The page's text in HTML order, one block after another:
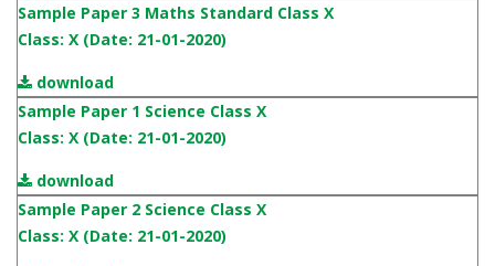
Sample Paper 3 Maths Standard Class X
Class: X (Date: 21-01-2020)
download
Sample Paper 1 Science Class X
Class: X (Date: 21-01-2020)
download
Sample Paper 2 Science Class X
Class: X (Date: 21-01-2020)